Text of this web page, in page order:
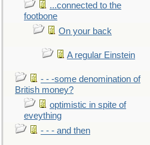
...connected to the
footbone
On your back
A regular Einstein
- - -some denomination of
British money?
optimistic in spite of
eveything
- - - and then